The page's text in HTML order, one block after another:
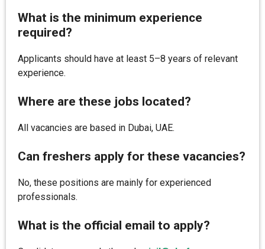
What is the minimum experience
required?
Applicants should have at least 5–8 years of relevant
experience.
Where are these jobs located?
All vacancies are based in Dubai, UAE.
Can freshers apply for these vacancies?
No, these positions are mainly for experienced
professionals.
What is the official email to apply?